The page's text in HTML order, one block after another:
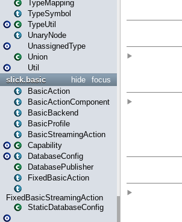
TypeMapping
TypeSymbol
TypeUtil
UnaryNode
UnassignedType
Union
Util
focus
hide
slick.basic
BasicAction
BasicActionComponent
BasicBackend
BasicProfile
BasicStreamingAction
Capability
DatabaseConfig
DatabasePublisher
FixedBasicAction
FixedBasicStreamingAction
StaticDatabaseConfig